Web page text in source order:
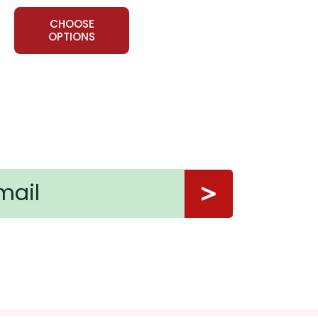
or give away your personal information.
CHOOSE
OPTIONS